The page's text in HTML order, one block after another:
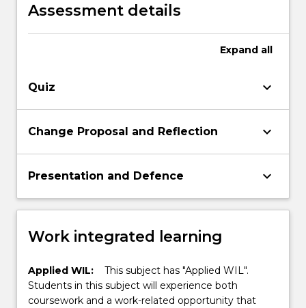
Assessment details
Expand all
Quiz keyboard_arrow_down
Change Proposal and Reflection keyboard_arrow_down
Presentation and Defence keyboard_arrow_down
Work integrated learning
Applied WIL:
This subject has "Applied WIL".
Students in this subject will experience both
coursework and a work-related opportunity that